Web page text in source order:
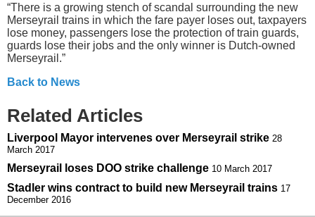
“There is a growing stench of scandal surrounding the new
Merseyrail trains in which the fare payer loses out, taxpayers
lose money, passengers lose the protection of train guards,
guards lose their jobs and the only winner is Dutch-owned
Merseyrail.”
Back to News
Related Articles
Liverpool Mayor intervenes over Merseyrail strike 28
March 2017
Merseyrail loses DOO strike challenge 10 March 2017
Stadler wins contract to build new Merseyrail trains 17
December 2016